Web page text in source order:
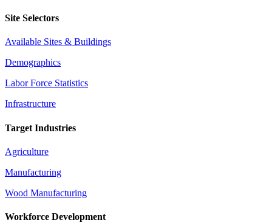
Site Selectors
Available Sites & Buildings
Demographics
Labor Force Statistics
Infrastructure
Target Industries
Agriculture
Manufacturing
Wood Manufacturing
Workforce Development